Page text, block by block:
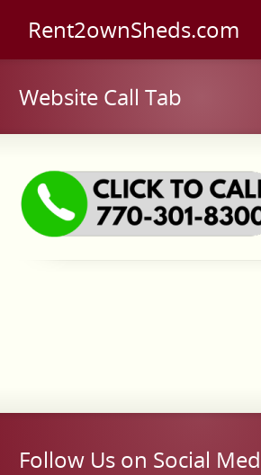
Rent2ownSheds.com
Website Call Tab
Follow Us on Social